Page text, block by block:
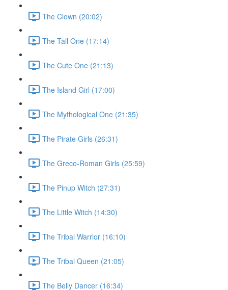
The Clown (20:02)
The Tall One (17:14)
The Cute One (21:13)
The Island Girl (17:00)
The Mythological One (21:35)
The Pirate Girls (26:31)
The Greco-Roman Girls (25:59)
The Pinup Witch (27:31)
The Little Witch (14:30)
The Tribal Warrior (16:10)
The Tribal Queen (21:05)
The Belly Dancer (16:34)